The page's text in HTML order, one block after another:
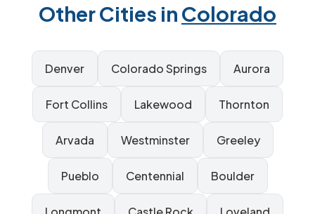
Other Cities inColorado
Denver Colorado Springs Aurora
Fort Collins Lakewood Thornton
Arvada Westminster Greeley
Pueblo Centennial Boulder